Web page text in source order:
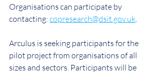
Organisations can participate by
contacting: copresearch@dsit.gov.uk
Arculus is seeking participants for the
pilot project from organisations of all
sizes and sectors. Participants will be